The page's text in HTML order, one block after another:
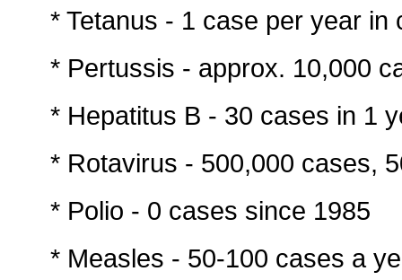
* Tetanus - 1 case per year in
* Pertussis - approx. 10,000
* Hepatitus B - 30 cases in 1
* Rotavirus - 500,000 cases,
* Polio - 0 cases since 1985
* Measles - 50-100 cases a